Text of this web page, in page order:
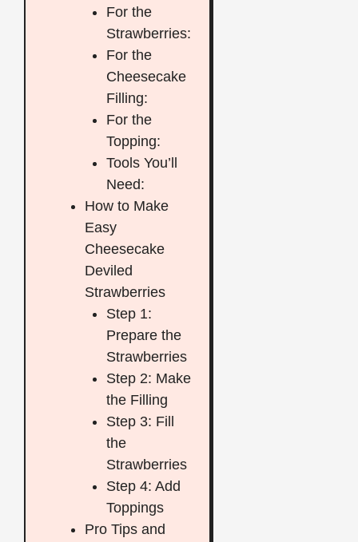
For the
Strawberries:
For the
Cheesecake
Filling:
For the
Topping:
Tools You’ll
Need:
How to Make
Easy
Cheesecake
Deviled
Strawberries
Step 1:
Prepare the
Strawberries
Step 2: Make
the Filling
Step 3: Fill
the
Strawberries
Step 4: Add
Toppings
Pro Tips and